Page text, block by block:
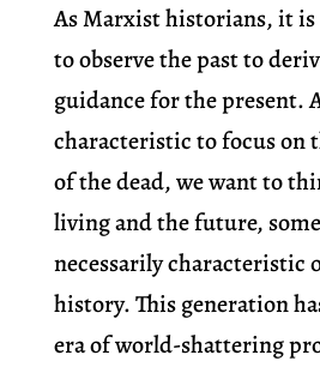
As Marxist historians, it
to observe the past to
guidance for the present.
characteristic to focus on
of the dead, we want to
living and the future,
necessarily characteristic
history. This generation
era of world-shattering